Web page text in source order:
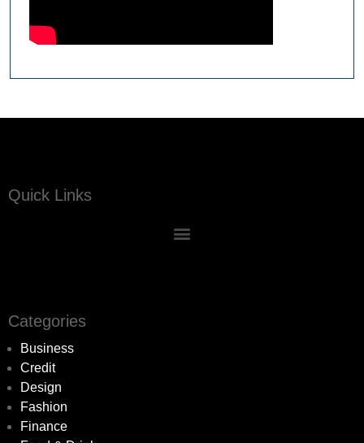
Quick Links
Categories
Business
Credit
Design
Fashion
Finance